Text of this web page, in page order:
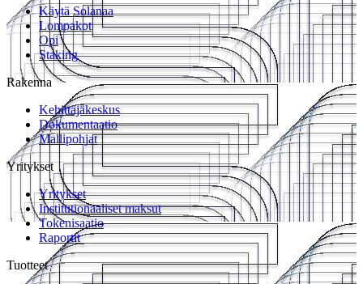
Käytä Solanaa
Lompakot
Opi
Staking
Rakenna
Kehittäjäkeskus
Dokumentaatio
Mallipohjat
Yritykset
Yritykset
Institutionaaliset maksut
Tokenisaatio
Raportit
Tuotteet